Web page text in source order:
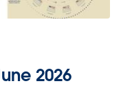
2026